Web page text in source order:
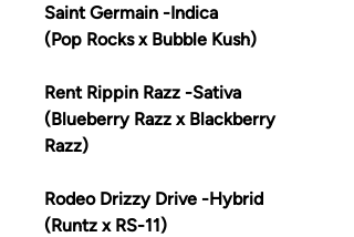
Saint Germain -Indica
(Pop Rocks x Bubble Kush)
Rent Rippin Razz -Sativa
(Blueberry Razz x Blackberry
Razz)
Rodeo Drizzy Drive -Hybrid
(Runtz x RS-11)